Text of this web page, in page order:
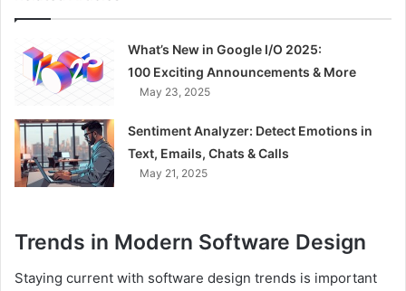
What’s New in Google I/O 2025:
100 Exciting Announcements & More
May 23, 2025
Sentiment Analyzer: Detect Emotions in
Text, Emails, Chats & Calls
May 21, 2025
Trends in Modern Software Design
Staying current with software design trends is important